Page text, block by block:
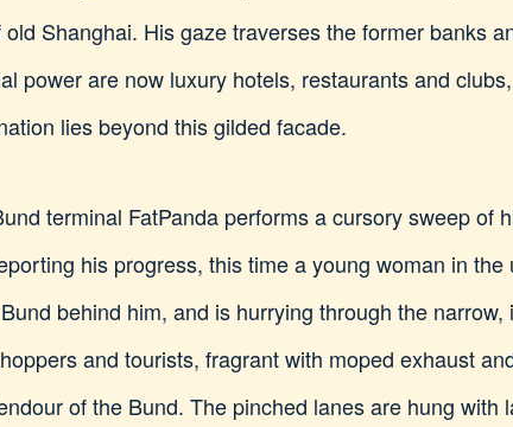
Shanghai. His gaze traverses the former banks
power are now luxury hotels, restaurants and
lies beyond this gilded facade.
terminal FatPanda performs a cursory sweep of
his progress, this time a young woman in
behind him, and is hurrying through the
and tourists, fragrant with moped exhaust
of the Bund. The pinched lanes are hung with